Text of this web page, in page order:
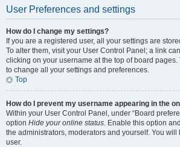
User Preferences and settings
How do I change my settings?
If you are a registered user, all your settings are
To alter them, visit your User Control Panel; a link
clicking on your username at the top of board
to change all your settings and preferences.
Top
How do I prevent my username appearing in the
Within your User Control Panel, under “Board
option Hide your online status. Enable this option
the administrators, moderators and yourself. You
user.